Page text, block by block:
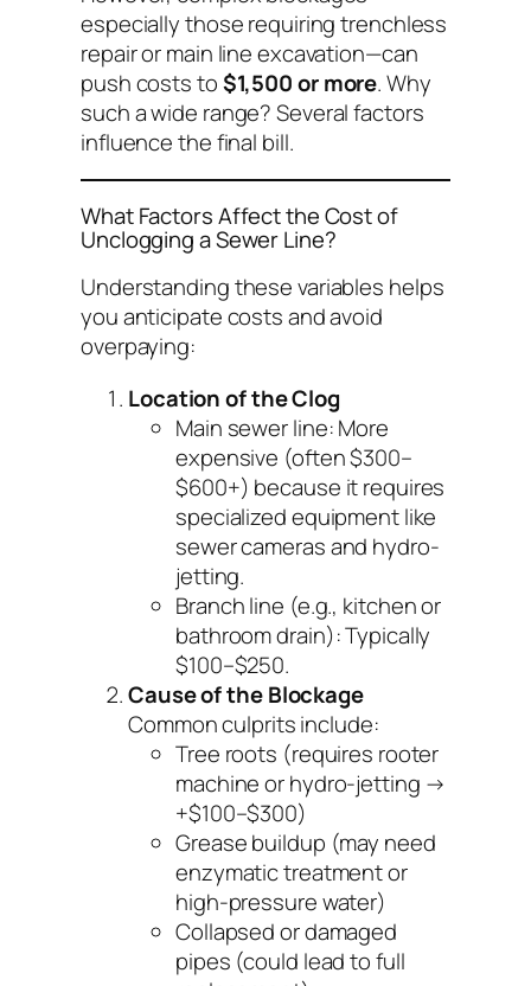
especially those requiring trenchless
repair or main line excavation—can
push costs to$1,500 or more. Why
such a wide range? Several factors
influence the final bill.
What Factors Affect the Cost of
Unclogging a Sewer Line?
Understanding these variables helps
you anticipate costs and avoid
overpaying:
Location of the Clog
Main sewer line: More
expensive (often $300–
$600+) because it requires
specialized equipment like
sewer cameras and hydro-
jetting.
Branch line (e.g., kitchen or
bathroom drain): Typically
$100–$250.
Cause of the Blockage
Common culprits include:
Tree roots (requires rooter
machine or hydro-jetting →
+$100–$300)
Grease buildup (may need
enzymatic treatment or
high-pressure water)
Collapsed or damaged
pipes (could lead to full